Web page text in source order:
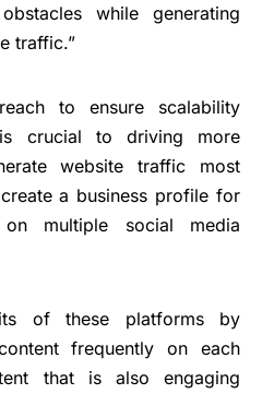
while generating
traffic.”
to ensure scalability
crucial to driving more
website traffic most
a business profile for
multiple social media
of these platforms by
frequently on each
that is also engaging